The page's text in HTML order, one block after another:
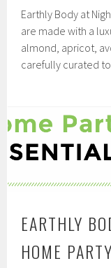
Earthly Body at
are made with a
almond, apricot,
carefully curated
EARTHLY
HOME